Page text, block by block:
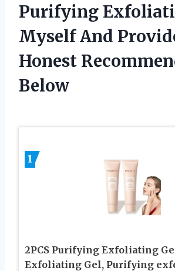
Purifying
Myself And
Honest
Below
1
2PCS Purifying Exfoliating
Exfoliating Gel, Purifying